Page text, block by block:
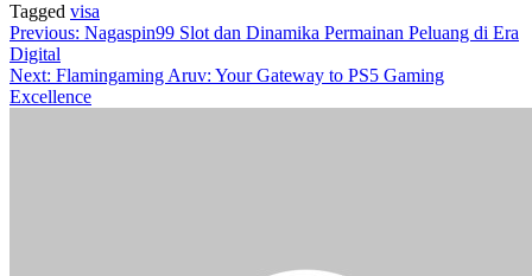
Tagged visa
Post
navigation
Previous: Nagaspin99 Slot dan Dinamika Permainan Peluang di Era
Digital
Next: Flamingaming Aruv: Your Gateway to PS5 Gaming
Excellence